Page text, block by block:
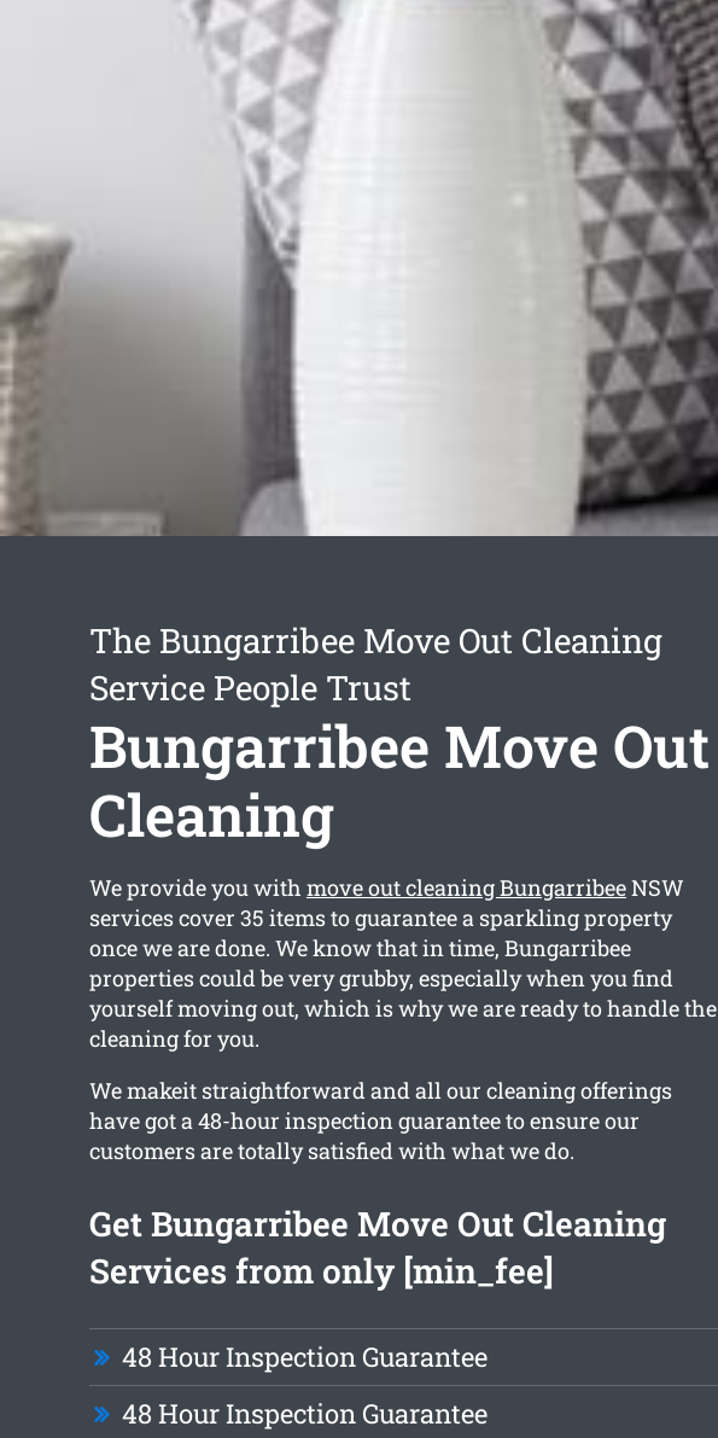
The Bungarribee Move Out Cleaning
Service People Trust
Bungarribee Move Out
Cleaning
We provide you with move out cleaning BungarribeeNSW
services cover 35 items to guarantee a sparkling property
once we are done. We know that in time, Bungarribee
properties could be very grubby, especially when you find
yourself moving out, which is why we are ready to handle the
cleaning for you.
We makeit straightforward and all our cleaning offerings
have got a 48-hour inspection guarantee to ensure our
customers are totally satisfied with what we do.
Get Bungarribee Move Out Cleaning
Services from only [min_fee]
48 Hour Inspection Guarantee
48 Hour Inspection Guarantee